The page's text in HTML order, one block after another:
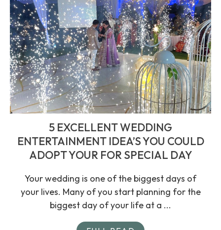
5 EXCELLENT WEDDING
ENTERTAINMENT IDEA’S YOU COULD
ADOPT YOUR FOR SPECIAL DAY
Your wedding is one of the biggest days of
your lives. Many of you start planning for the
biggest day of your life at a ...